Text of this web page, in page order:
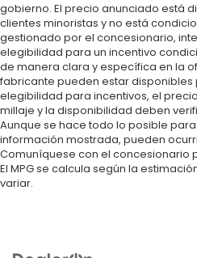
gobierno. El precio anunciado está
clientes minoristas y no está
gestionado por el concesionario,
elegibilidad para un incentivo
de manera clara y específica en la
fabricante pueden estar disponibles
elegibilidad para incentivos, el
millaje y la disponibilidad deben
Aunque se hace todo lo posible
información mostrada, pueden
Comuníquese con el concesionario
El MPG se calcula según la
variar.